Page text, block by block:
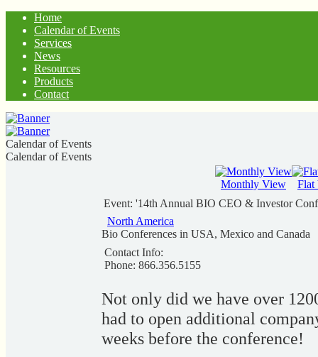
Home
Calendar of Events
Services
News
Resources
Products
Contact
Calendar of Events
Calendar of Events
Monthly View
Flat
Event: '14th Annual BIO CEO & Investor
North America
Bio Conferences in USA, Mexico and Canada
Contact Info:
Phone: 866.356.5155
Not only did we have over
had to open additional
weeks before the conference!